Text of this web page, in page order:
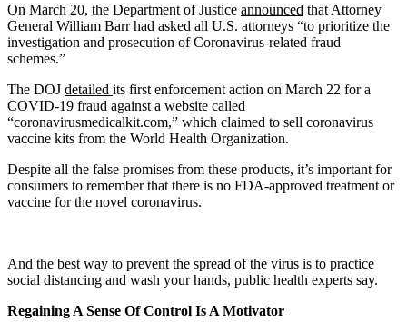
On March 20, the Department of Justice announced that Attorney
General William Barr had asked all U.S. attorneys “to prioritize the
investigation and prosecution of Coronavirus-related fraud
schemes.”
The DOJ detailed its first enforcement action on March 22 for a
COVID-19 fraud against a website called
“coronavirusmedicalkit.com,” which claimed to sell coronavirus
vaccine kits from the World Health Organization.
Despite all the false promises from these products, it’s important for
consumers to remember that there is no FDA-approved treatment or
vaccine for the novel coronavirus.
And the best way to prevent the spread of the virus is to practice
social distancing and wash your hands, public health experts say.
Regaining A Sense Of Control Is A Motivator